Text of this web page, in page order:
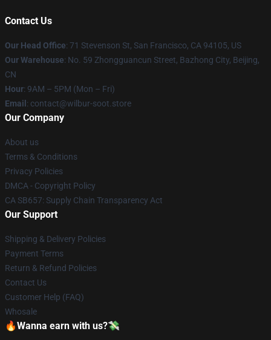
Contact Us
Our Head Office: 71 Stevenson St, San Francisco, CA 94105, US
Our Warehouse: No. 59 Zhongguancun Street, Bazhong City, Beijing,
CN
Hour: 9AM – 5PM (Mon – Fri)
Email : contact@wilbur-soot.store
Our Company
About us
Terms & Conditions
Privacy Policies
DMCA - Copyright Policy
CA SB657: Supply Chain Transparency Act
Our Support
Shipping & Delivery Policies
Payment Terms
Return & Refund Policies
Contact Us
Customer Help (FAQ)
Whosale
🔥Wanna earn with us?💸